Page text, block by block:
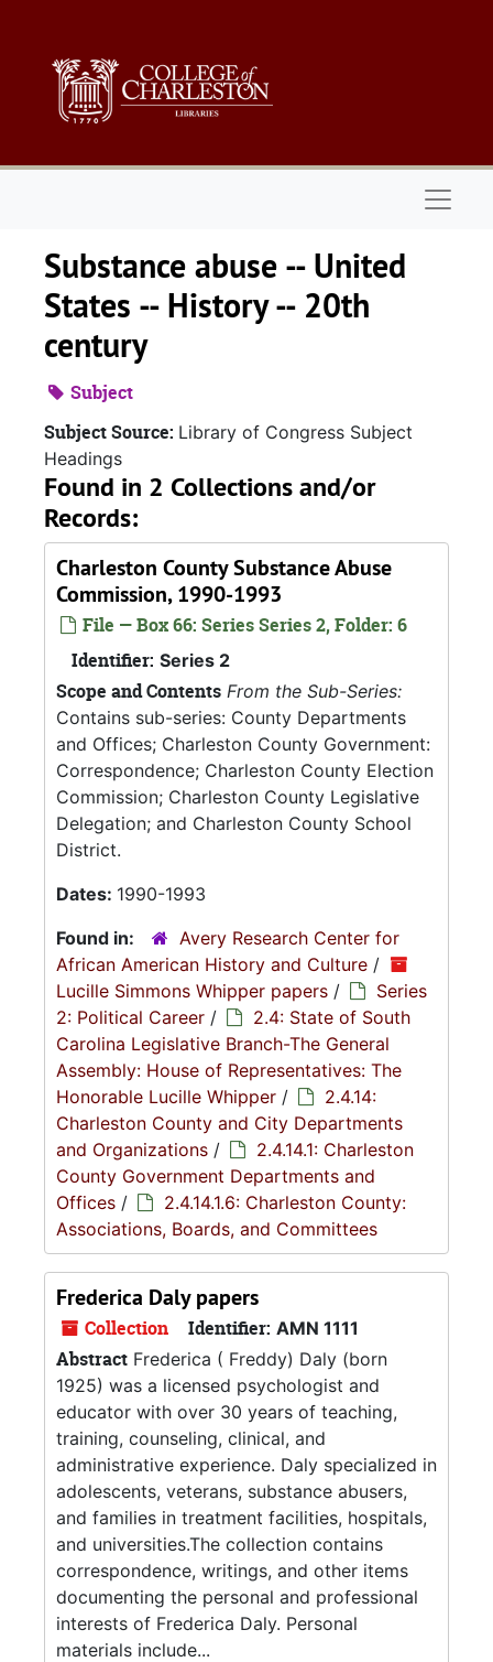
Substance abuse -- United
States -- History -- 20th
century
Subject
Subject Source: Library of Congress Subject
Headings
Found in 2 Collections and/or
Records:
Charleston County Substance Abuse
Commission, 1990-1993
File — Box 66: Series Series 2, Folder: 6
Identifier: Series 2
Scope and Contents From the Sub-Series:
Contains sub-series: County Departments
and Offices; Charleston County Government:
Correspondence; Charleston County Election
Commission; Charleston County Legislative
Delegation; and Charleston County School
District.
Dates: 1990-1993
Found in:
Avery Research Center for
African American History and Culture /
Lucille Simmons Whipper papers /
Series
2: Political Career /
2.4: State of South
Carolina Legislative Branch-The General
Assembly: House of Representatives: The
Honorable Lucille Whipper /
2.4.14:
Charleston County and City Departments
and Organizations /
2.4.14.1: Charleston
County Government Departments and
Offices /
2.4.14.1.6: Charleston County:
Associations, Boards, and Committees
Frederica Daly papers
Collection Identifier: AMN 1111
Abstract Frederica ( Freddy) Daly (born
1925) was a licensed psychologist and
educator with over 30 years of teaching,
training, counseling, clinical, and
administrative experience. Daly specialized in
adolescents, veterans, substance abusers,
and families in treatment facilities, hospitals,
and universities.The collection contains
correspondence, writings, and other items
documenting the personal and professional
interests of Frederica Daly. Personal
materials include...